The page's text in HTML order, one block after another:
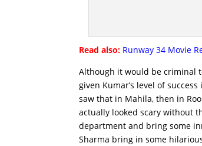
Read also: Runway 34 Movie
Although it would be criminal
given Kumar’s level of
saw that in Mahila, then in
actually looked scary without
department and bring some
Sharma bring in some